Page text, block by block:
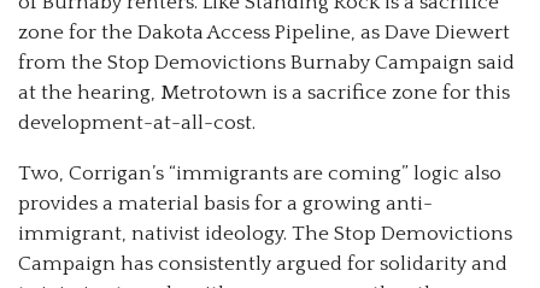
zone for the Dakota Access Pipeline, as Dave Diewert
from the Stop Demovictions Burnaby Campaign said
at the hearing, Metrotown is a sacrifice zone for this
development-at-all-cost.
Two, Corrigan’s “immigrants are coming” logic also
provides a material basis for a growing anti-
immigrant, nativist ideology. The Stop Demovictions
Campaign has consistently argued for solidarity and